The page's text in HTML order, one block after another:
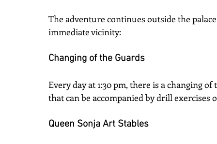
The adventure continues outside the
immediate vicinity:
Changing of the Guards
Every day at 1:30 pm, there is a changing
that can be accompanied by drill
Queen Sonja Art Stables